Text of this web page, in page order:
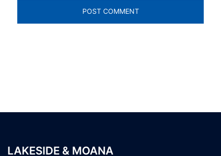
LAKESIDE & MOANA